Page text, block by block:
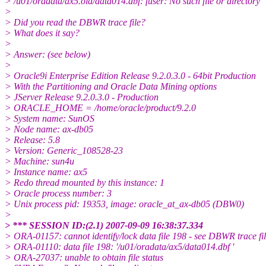
>
> Did you read the DBWR trace file?
> What does it say?
>
> Answer: (see below)
>
> Oracle9i Enterprise Edition Release 9.2.0.3.0 - 64bit Production
> With the Partitioning and Oracle Data Mining options
> JServer Release 9.2.0.3.0 - Production
> ORACLE_HOME = /home/oracle/product/9.2.0
> System name: SunOS
> Node name: ax-db05
> Release: 5.8
> Version: Generic_108528-23
> Machine: sun4u
> Instance name: ax5
> Redo thread mounted by this instance: 1
> Oracle process number: 3
> Unix process pid: 19353, image: oracle_at_ax-db05 (DBW0)
>
> *** SESSION ID:(2.1) 2007-09-09 16:38:37.334
> ORA-01157: cannot identify/lock data file 198 - see DBWR trace
> ORA-01110: data file 198: '/u01/oradata/ax5/data014.dbf '
> ORA-27037: unable to obtain file status